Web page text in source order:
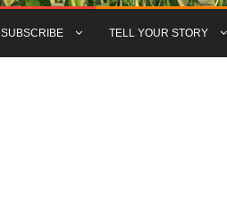
SUBSCRIBE TELL YOUR STORY